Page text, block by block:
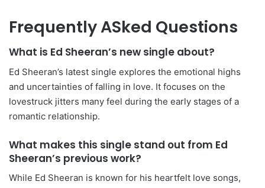
Frequently ASked Questions
What is Ed Sheeran’s new single about?
Ed Sheeran’s latest single explores the emotional highs
and uncertainties of falling in love. It focuses on the
lovestruck jitters many feel during the early stages of a
romantic relationship.
What makes this single stand out from Ed
Sheeran’s previous work?
While Ed Sheeran is known for his heartfelt love songs,